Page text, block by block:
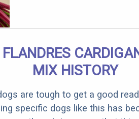
MIX HISTORY
are tough to get a good
specific dogs like this has